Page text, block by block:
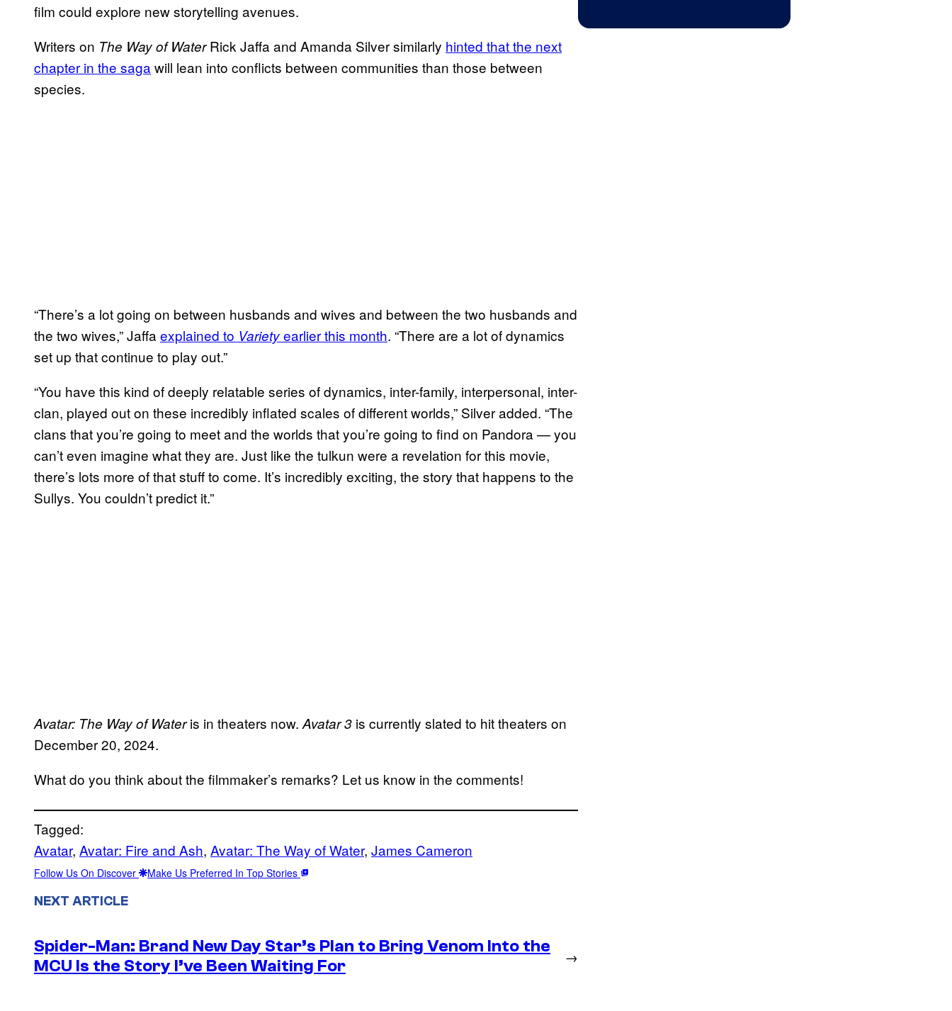
film could explore new storytelling avenues.
Writers on The Way of WaterRick Jaffa and Amanda Silver similarly hinted that the next
chapter in the saga will lean into conflicts between communities than those between
species.
“There’s a lot going on between husbands and wives and between the two husbands and
the two wives,” Jaffa explained to Varietyearlier this month. “There are a lot of dynamics
set up that continue to play out.”
“You have this kind of deeply relatable series of dynamics, inter-family, interpersonal, inter-
clan, played out on these incredibly inflated scales of different worlds,” Silver added. “The
clans that you’re going to meet and the worlds that you’re going to find on Pandora — you
can’t even imagine what they are. Just like the tulkun were a revelation for this movie,
there’s lots more of that stuff to come. It’s incredibly exciting, the story that happens to the
Sullys. You couldn’t predict it.”
Avatar: The Way of Wateris in theaters now. Avatar 3 is currently slated to hit theaters on
December 20, 2024.
What do you think about the filmmaker’s remarks? Let us know in the comments!
Tagged:
Avatar, Avatar: Fire and Ash, Avatar: The Way of Water, James Cameron
Follow Us On Discover Make Us Preferred In Top Stories
NEXT ARTICLE
Spider-Man: Brand New Day Star’s Plan to Bring Venom Into the
MCU Is the Story I’ve Been Waiting For
→